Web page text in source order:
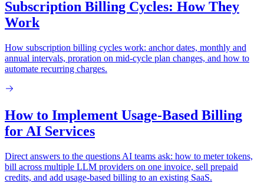
Subscription Billing Cycles: How They
Work
How subscription billing cycles work: anchor dates, monthly and
annual intervals, proration on mid-cycle plan changes, and how to
automate recurring charges.
How to Implement Usage-Based Billing
for AI Services
Direct answers to the questions AI teams ask: how to meter tokens,
bill across multiple LLM providers on one invoice, sell prepaid
credits, and add usage-based billing to an existing SaaS.